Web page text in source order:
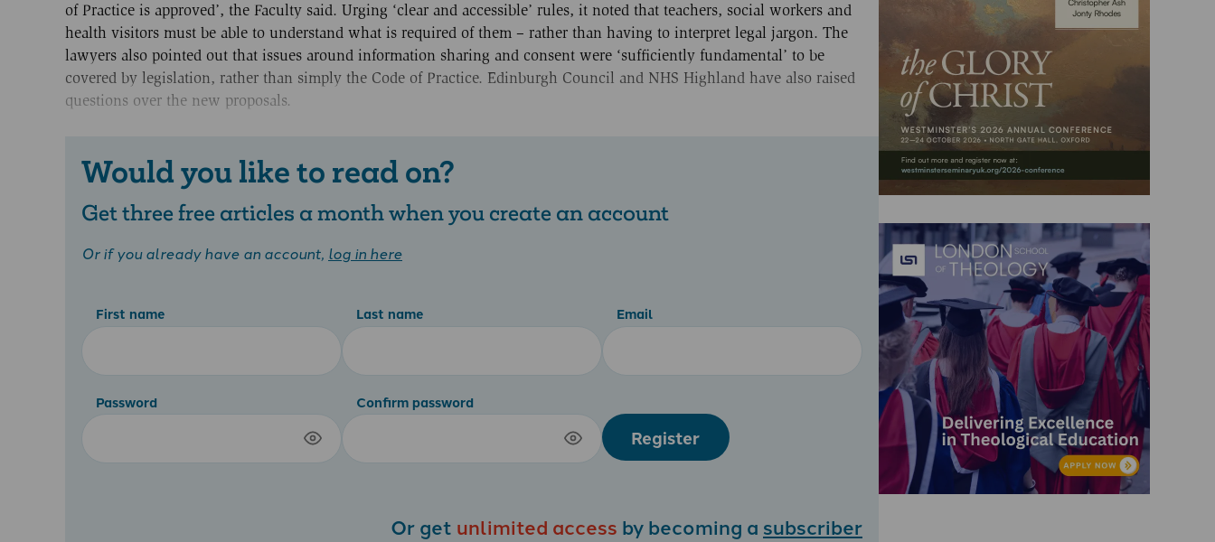
of Practice is approved’, the Faculty said. Urging ‘clear and accessible’ rules, it noted that teachers, social workers and
health visitors must be able to understand what is required of them – rather than having to interpret legal jargon. The
lawyers also pointed out that issues around information sharing and consent were ‘sufficiently fundamental’ to be
covered by legislation, rather than simply the Code of Practice. Edinburgh Council and NHS Highland have also raised
questions over the new proposals.
Would you like to read on?
Get three free articles a month when you create an account
Or if you already have an account, log in here
First name Last name Email
Password Confirm password
Register
Or get unlimited access by becoming a subscriber